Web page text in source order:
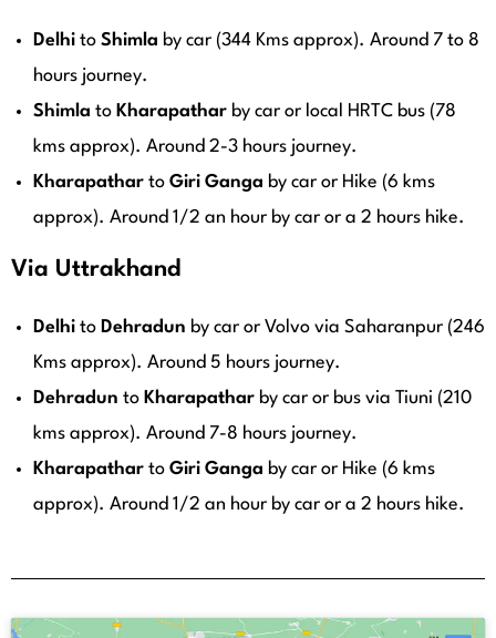
Delhi to Shimla by car (344 Kms approx). Around 7 to 8
hours journey.
Shimla to Kharapathar by car or local HRTC bus (78
kms approx). Around 2-3 hours journey.
Kharapathar to Giri Ganga by car or Hike (6 kms
approx). Around 1/2 an hour by car or a 2 hours hike.
Via Uttrakhand
Delhi to Dehradun by car or Volvo via Saharanpur (246
Kms approx). Around 5 hours journey.
Dehradun to Kharapathar by car or bus via Tiuni (210
kms approx). Around 7-8 hours journey.
Kharapathar to Giri Ganga by car or Hike (6 kms
approx). Around 1/2 an hour by car or a 2 hours hike.